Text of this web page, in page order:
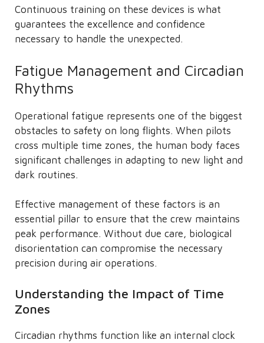
Continuous training on these devices is what
guarantees the excellence and confidence
necessary to handle the unexpected.
Fatigue Management and Circadian
Rhythms
Operational fatigue represents one of the biggest
obstacles to safety on long flights. When pilots
cross multiple time zones, the human body faces
significant challenges in adapting to new light and
dark routines.
Effective management of these factors is an
essential pillar to ensure that the crew maintains
peak performance. Without due care, biological
disorientation can compromise the necessary
precision during air operations.
Understanding the Impact of Time
Zones
Circadian rhythms function like an internal clock